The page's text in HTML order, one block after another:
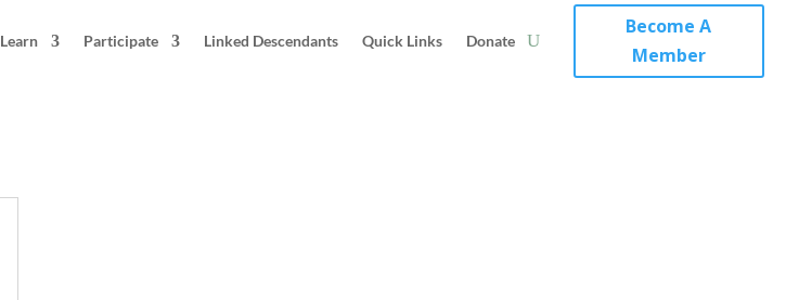
Learn Participate Linked Descendants Quick Links Donate
Become A
Member